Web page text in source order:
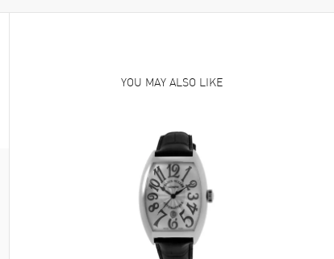
YOU MAY ALSO LIKE